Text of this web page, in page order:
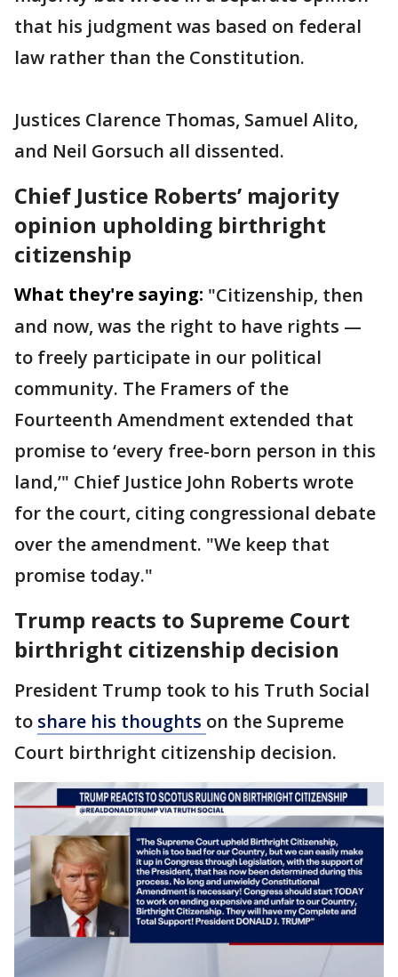
that his judgment was based on federal
law rather than the Constitution.
Justices Clarence Thomas, Samuel Alito,
and Neil Gorsuch all dissented.
Chief Justice Roberts’ majority
opinion upholding birthright
citizenship
What they're saying: "Citizenship, then
and now, was the right to have rights —
to freely participate in our political
community. The Framers of the
Fourteenth Amendment extended that
promise to ‘every free-born person in this
land,’" Chief Justice John Roberts wrote
for the court, citing congressional debate
over the amendment. "We keep that
promise today."
Trump reacts to Supreme Court
birthright citizenship decision
President Trump took to his Truth Social
to share his thoughts on the Supreme
Court birthright citizenship decision.